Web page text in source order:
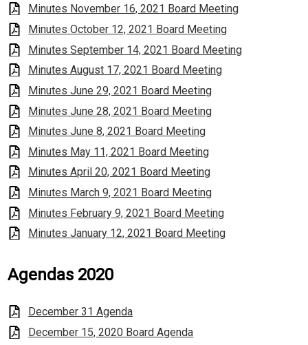
Minutes November 16, 2021 Board Meeting
Minutes October 12, 2021 Board Meeting
Minutes September 14, 2021 Board Meeting
Minutes August 17, 2021 Board Meeting
Minutes June 29, 2021 Board Meeting
Minutes June 28, 2021 Board Meeting
Minutes June 8, 2021 Board Meeting
Minutes May 11, 2021 Board Meeting
Minutes April 20, 2021 Board Meeting
Minutes March 9, 2021 Board Meeting
Minutes February 9, 2021 Board Meeting
Minutes January 12, 2021 Board Meeting
Agendas 2020
December 31 Agenda
December 15, 2020 Board Agenda